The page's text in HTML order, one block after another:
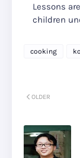
Lessons
children
cooking
OLDER